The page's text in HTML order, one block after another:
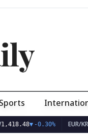
▼-0.30% EUR/KRW